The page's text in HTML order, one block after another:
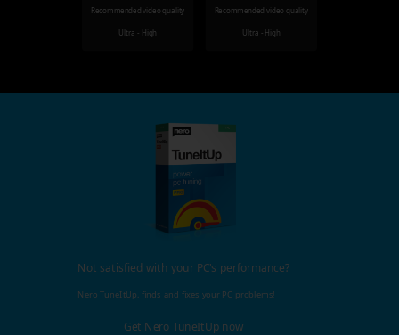
Recommended video quality
Ultra - High
Recommended video quality
Ultra - High
Not satisfied with your PC's performance?
Nero TuneItUp, finds and fixes your PC problems!
Get Nero TuneItUp now